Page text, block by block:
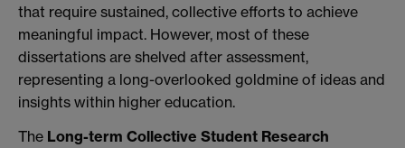
that require sustained, collective efforts to achieve
meaningful impact. However, most of these
dissertations are shelved after assessment,
representing a long-overlooked goldmine of ideas and
insights within higher education.
The Long-term Collective Student Research